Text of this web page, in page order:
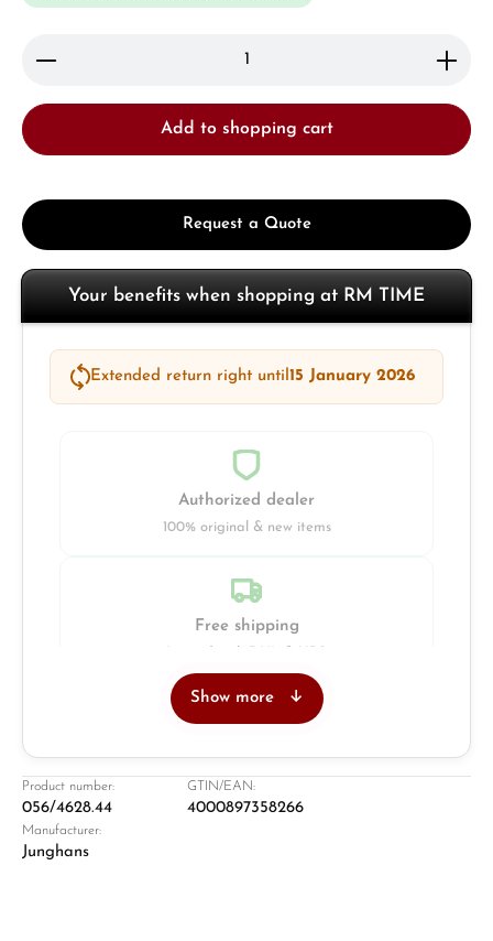
Product Quantity: Enter the desired amount or
Add to shopping cart
Request a Quote
Your benefits when shopping at RM TIME
Extended return right until15 January 2026
Authorized dealer
100% original & new items
Free shipping
Retail store in Solingen
Show more
Product number:
056/4628.44
GTIN/EAN:
4000897358266
Manufacturer:
Junghans